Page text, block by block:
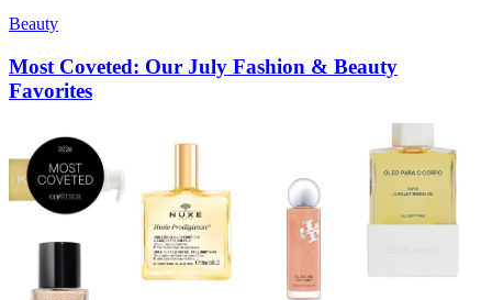
Beauty
Most Coveted: Our July Fashion & Beauty
Favorites